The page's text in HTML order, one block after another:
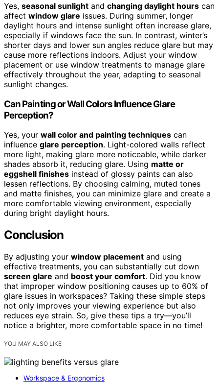
Yes, seasonal sunlight and changing daylight hours can
affect window glare issues. During summer, longer
daylight hours and intense sunlight often increase glare,
especially if windows face the sun. In contrast, winter’s
shorter days and lower sun angles reduce glare but may
cause more reflections indoors. Adjust your window
placement or use window treatments to manage glare
effectively throughout the year, adapting to seasonal
sunlight changes.
Can Painting or Wall Colors Influence Glare
Perception?
Yes, your wall color and painting techniques can
influence glare perception. Light-colored walls reflect
more light, making glare more noticeable, while darker
shades absorb it, reducing glare. Using matte or
eggshell finishes instead of glossy paints can also
lessen reflections. By choosing calming, muted tones
and matte finishes, you can minimize glare and create a
more comfortable viewing environment, especially
during bright daylight hours.
Conclusion
By adjusting your window placement and using
effective treatments, you can substantially cut down
screen glare and boost your comfort. Did you know
that improper window positioning causes up to 60% of
glare issues in workspaces? Taking these simple steps
not only improves your viewing experience but also
reduces eye strain. So, give these tips a try—you’ll
notice a brighter, more comfortable space in no time!
YOU MAY ALSO LIKE
Workspace & Ergonomics